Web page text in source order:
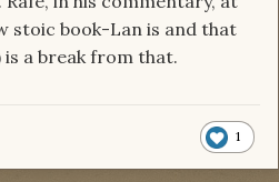
stoic book-Lan is and that
is a break from that.
1